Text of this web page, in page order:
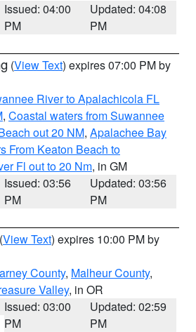
Issued: 04:00
PM
Updated: 04:08
PM
(View Text) expires 07:00 PM by
River to Apalachicola FL
, Coastal waters from Suwannee
out 20 NM, Apalachee Bay
From Keaton Beach to
Fl out to 20 Nm, in GM
Issued: 03:56
PM
Updated: 03:56
PM
(View Text) expires 10:00 PM by
County, Malheur County,
Valley, in OR
Issued: 03:00
PM
Updated: 02:59
PM